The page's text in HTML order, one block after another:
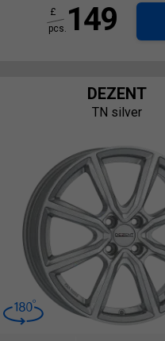
149
£
pcs.
DEZENT
TN silver